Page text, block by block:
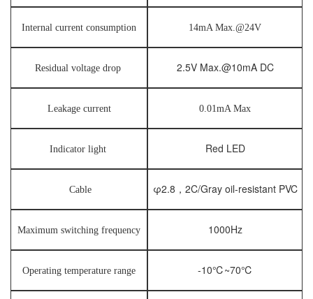
Internal current consumption 14mA Max.@24V
Residual voltage drop 2.5V Max.@10mA DC
Leakage current 0.01mA Max
Indicator light Red LED
Cable φ2.8，2C/Gray oil-resistant PVC
Maximum switching frequency 1000Hz
Operating temperature range -10℃~70℃